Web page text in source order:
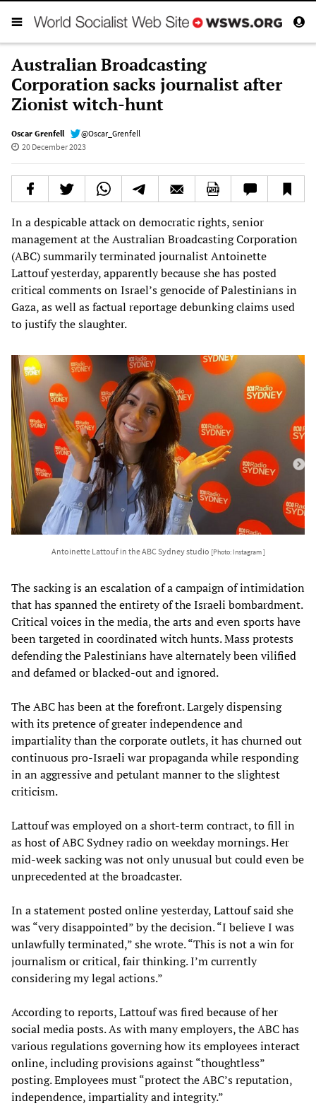
Australian Broadcasting
Corporation sacks journalist after
Zionist witch-hunt
Oscar Grenfell
@Oscar_Grenfell
20 December 2023
In a despicable attack on democratic rights, senior
management at the Australian Broadcasting Corporation
(ABC) summarily terminated journalist Antoinette
Lattouf yesterday, apparently because she has posted
critical comments on Israel’s genocide of Palestinians in
Gaza, as well as factual reportage debunking claims used
to justify the slaughter.
Antoinette Lattouf in the ABC Sydney studio [Photo: Instagram ]
The sacking is an escalation of a campaign of intimidation
that has spanned the entirety of the Israeli bombardment.
Critical voices in the media, the arts and even sports have
been targeted in coordinated witch hunts. Mass protests
defending the Palestinians have alternately been vilified
and defamed or blacked-out and ignored.
The ABC has been at the forefront. Largely dispensing
with its pretence of greater independence and
impartiality than the corporate outlets, it has churned out
continuous pro-Israeli war propaganda while responding
in an aggressive and petulant manner to the slightest
criticism.
Lattouf was employed on a short-term contract, to fill in
as host of ABC Sydney radio on weekday mornings. Her
mid-week sacking was not only unusual but could even be
unprecedented at the broadcaster.
In a statement posted online yesterday, Lattouf said she
was “very disappointed” by the decision. “I believe I was
unlawfully terminated,” she wrote. “This is not a win for
journalism or critical, fair thinking. I’m currently
considering my legal actions.”
According to reports, Lattouf was fired because of her
social media posts. As with many employers, the ABC has
various regulations governing how its employees interact
online, including provisions against “thoughtless”
posting. Employees must “protect the ABC’s reputation,
independence, impartiality and integrity.”